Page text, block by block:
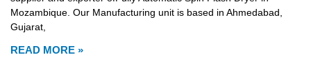
Mozambique. Our Manufacturing unit is based in Ahmedabad,
Gujarat,
READ MORE »